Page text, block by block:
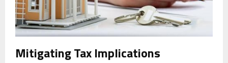
Mitigating Tax Implications